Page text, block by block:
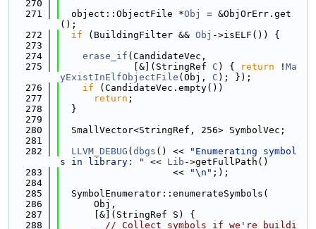
  270
  271
  object::ObjectFile *
Obj
= &ObjOrErr.get
();
  272
if (BuildingFilter && Obj ->isELF()) {
  273
  274
erase_if (CandidateVec,
  275
             [&](StringRef
C ) { return ! Ma
yExistInElfObjectFile (Obj, C ); });
  276
if (CandidateVec.empty())
  277
return ;
  278
  }
  279
  280
  SmallVector<StringRef, 256> SymbolVec;
  281
  282
LLVM_DEBUG ( dbgs () <<
"Enumerating symbol
s in library: "
<< Lib ->getFullPath()
  283
                    <<
"\n" ;);
  284
  285
  SymbolEnumerator::enumerateSymbols(
  286
      Obj,
  287
      [&](StringRef S) {
  288
// Collect symbols if we're buildi